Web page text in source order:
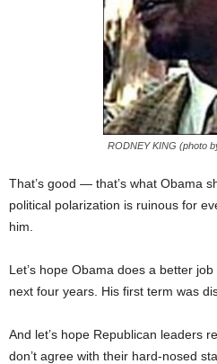
RODNEY KING (photo
That’s good — that’s what Obama
political polarization is ruinous for
him.
Let’s hope Obama does a better
next four years. His first term was
And let’s hope Republican leaders
don’t agree with their hard-nosed